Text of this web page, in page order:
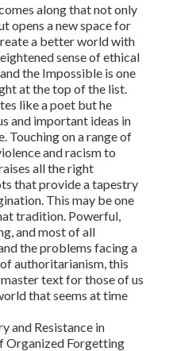
along that not only
opens a new space for
a better world with
sense of ethical
the Impossible is one
at the top of the list.
like a poet but he
and important ideas in
Touching on a range of
and racism to
all the right
that provide a tapestry
This may be one
tradition. Powerful,
and most of all
the problems facing a
authoritarianism, this
text for those of us
that seems at time
and Resistance in
Organized Forgetting